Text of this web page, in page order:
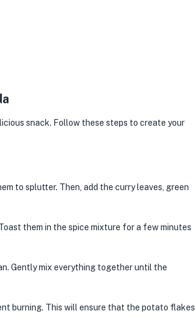
snack. Follow these steps to create your
to splutter. Then, add the curry leaves, green
them in the spice mixture for a few minutes
Gently mix everything together until the
burning. This will ensure that the potato flakes